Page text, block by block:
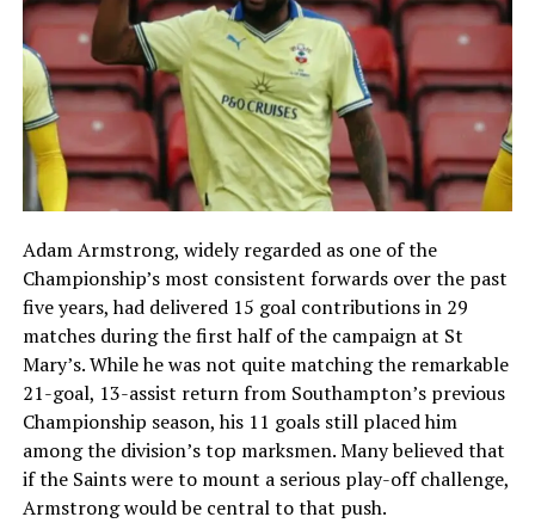
Adam Armstrong, widely regarded as one of the
Championship’s most consistent forwards over the past
five years, had delivered 15 goal contributions in 29
matches during the first half of the campaign at St
Mary’s. While he was not quite matching the remarkable
21-goal, 13-assist return from Southampton’s previous
Championship season, his 11 goals still placed him
among the division’s top marksmen. Many believed that
if the Saints were to mount a serious play-off challenge,
Armstrong would be central to that push.